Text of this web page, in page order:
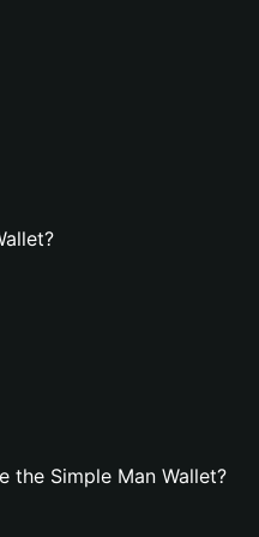
the Simple Man Wallet?